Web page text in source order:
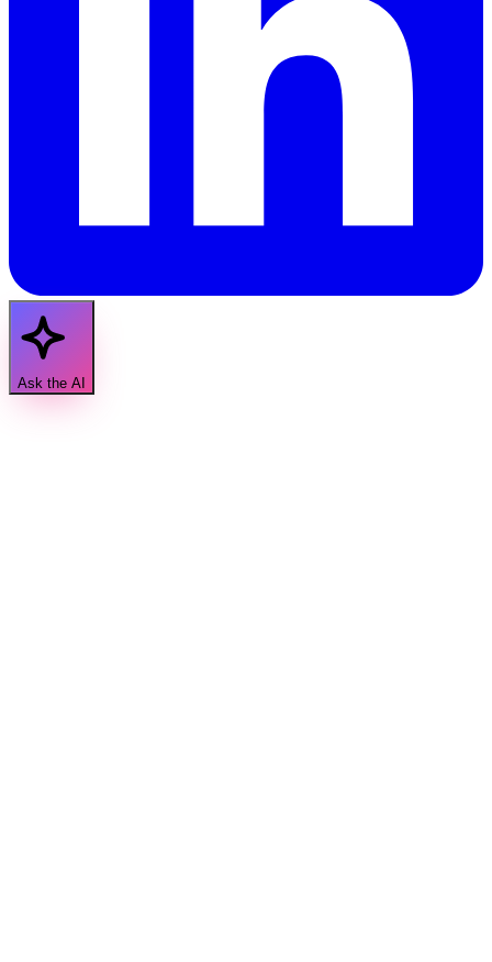
Ask the AI